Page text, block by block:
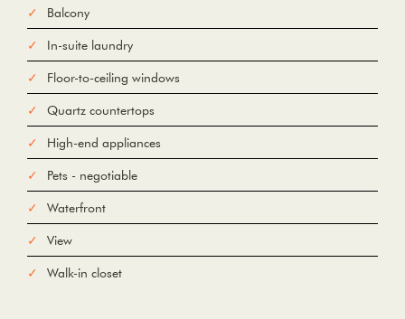
Balcony
In-suite laundry
Floor-to-ceiling windows
Quartz countertops
High-end appliances
Pets - negotiable
Waterfront
View
Walk-in closet